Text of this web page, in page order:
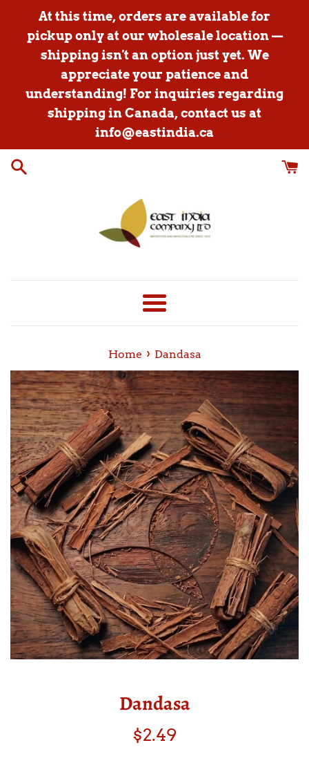
content
At this time, orders are available for
pickup only at our wholesale location —
shipping isn't an option just yet. We
appreciate your patience and
understanding! For inquiries regarding
shipping in Canada, contact us at
info@eastindia.ca
Menu
Home › Dandasa
Dandasa
Regular
$2.49